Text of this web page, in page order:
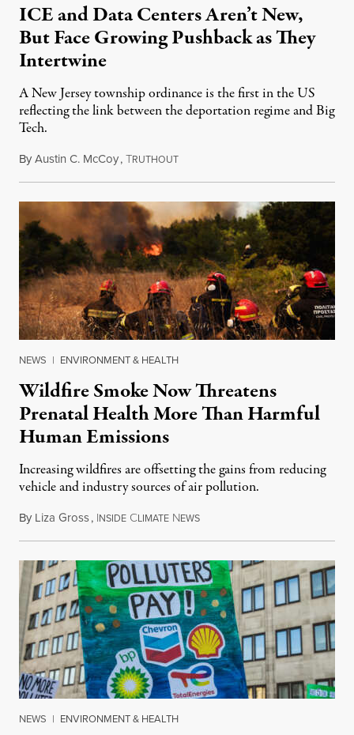
ICE and Data Centers Aren’t New,
But Face Growing Pushback as They
Intertwine
A New Jersey township ordinance is the first in the US
reflecting the link between the deportation regime and Big
Tech.
ByAustin C. McCoy,TRUTHOUTAugust 8, 2026
NEWS | ENVIRONMENT & HEALTH
Wildfire Smoke Now Threatens
Prenatal Health More Than Harmful
Human Emissions
Increasing wildfires are offsetting the gains from reducing
vehicle and industry sources of air pollution.
By Liza Gross, INSIDE CLIMATE NEWSAugust 7, 2026
NEWS | ENVIRONMENT & HEALTH